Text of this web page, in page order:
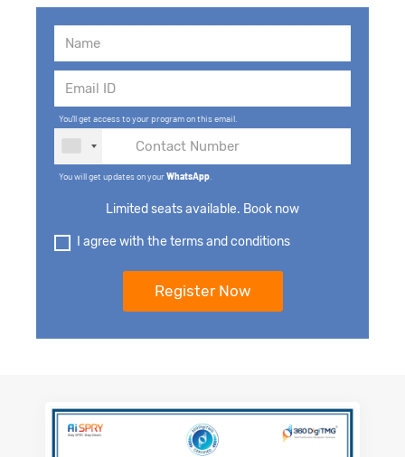
46. Deep Belief Networks (DBNs)
47. Generative Adversarial Networks - GAN
48. Super Resolution GAN
50. Speech Recognition
You'll get access to your program on this email.
You will get updates on yourWhatsApp
Limited seats available. Book now
I agree with the terms and conditions